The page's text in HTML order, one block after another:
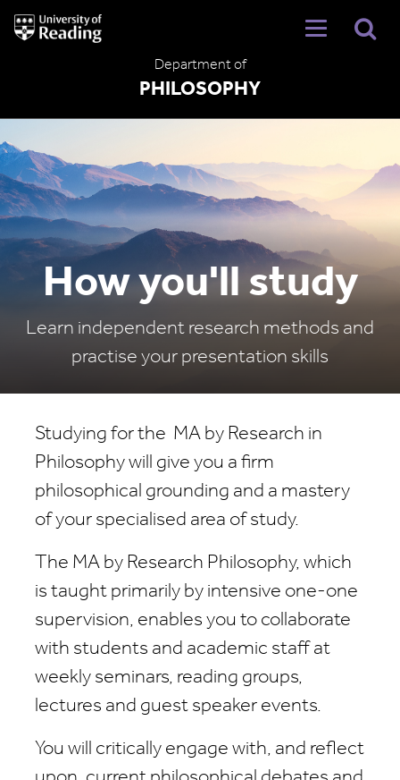
University
of
Department of
PHILOSOPHY
How you'll study
Learn independent research methods and
practise your presentation skills
Studying for the MA by Research in
Philosophywill give you a firm
philosophical grounding and a mastery
of your specialised area of study.
The MA by Research Philosophy, which
is taught primarily by intensive one-one
supervision, enables you to collaborate
with students and academic staff at
weekly seminars, reading groups,
lectures and guest speaker events.
You will critically engage with, and reflect